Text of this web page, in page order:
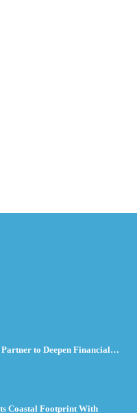
to Deepen Financial…
Coastal Footprint With